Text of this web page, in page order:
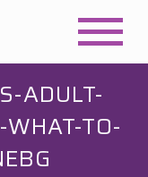
ADULT-
TO-